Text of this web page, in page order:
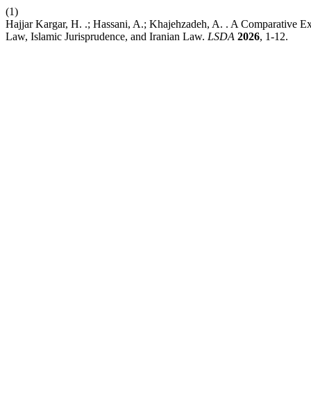
(1)
Hajjar Kargar, H. .; Hassani, A.; Khajehzadeh, A. . A Comparative
Law, Islamic Jurisprudence, and Iranian Law. LSDA 2026, 1-12.